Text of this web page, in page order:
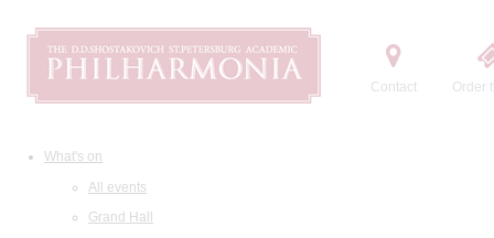
Contact Order
What's on
All events
Grand Hall